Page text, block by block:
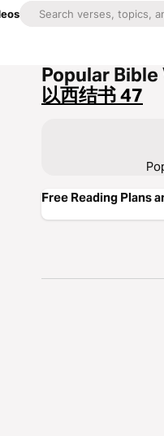
Popular
以西结书 47
Free Reading Plans